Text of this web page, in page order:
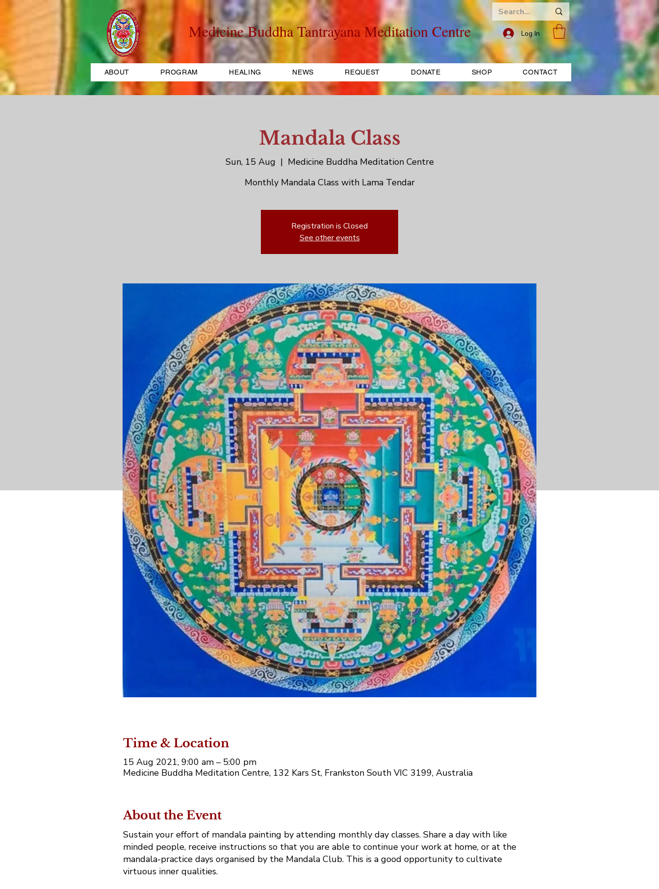
Medicine Buddha Tantrayana Meditation Centre Log In
ABOUT PROGRAM HEALING NEWS REQUEST DONATE SHOP CONTACT
Mandala Class
Sun, 15 Aug
  |
Medicine Buddha Meditation Centre
Monthly Mandala Class with Lama Tendar
Registration is Closed
See other events
Time & Location
15 Aug 2021, 9:00 am – 5:00 pm
Medicine Buddha Meditation Centre, 132 Kars St, Frankston South VIC 3199, Australia
About the Event
Sustain your effort of mandala painting by attending monthly day classes. Share a day with like
minded people, receive instructions so that you are able to continue your work at home, or at the
mandala-practice days organised by the Mandala Club. This is a good opportunity to cultivate
virtuous inner qualities.